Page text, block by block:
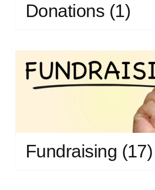
Donations (1)
Fundraising (17)